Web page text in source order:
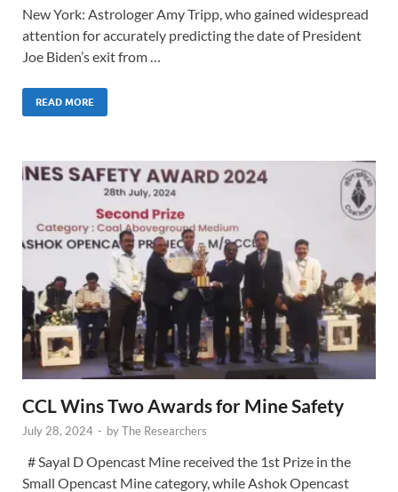
New York: Astrologer Amy Tripp, who gained widespread
attention for accurately predicting the date of President
Joe Biden’s exit from …
READ MORE
CCL Wins Two Awards for Mine Safety
July 28, 2024 - byThe Researchers
# Sayal D Opencast Mine received the 1st Prize in the
Small Opencast Mine category, while Ashok Opencast